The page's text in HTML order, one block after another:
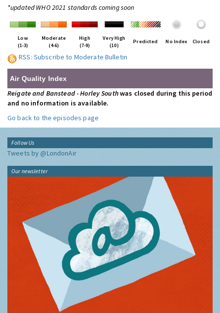
*updated WHO 2021 standards coming soon
Low
(1-3)
Moderate
(4-6)
High
(7-9)
Very High
(10)
Predicted No Index Closed
RSS: Subscribe to Moderate Bulletin
Air Quality Index
Reigate and Banstead - Horley Southwas closed during this period
and no information is available.
Go back to the episodes page
Follow Us
Tweets by @LondonAir
Our newsletter